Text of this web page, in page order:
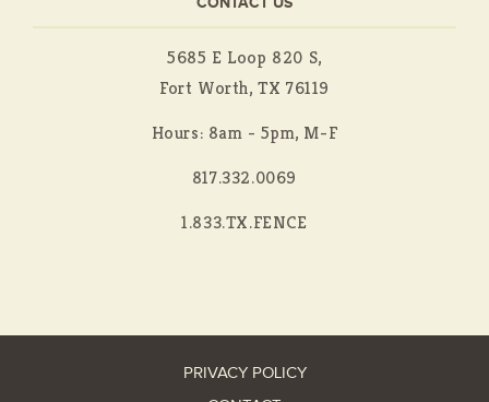
5685 E Loop 820 S,
Fort Worth, TX 76119
Hours: 8am - 5pm, M-F
817.332.0069
1.833.TX.FENCE
PRIVACY POLICY